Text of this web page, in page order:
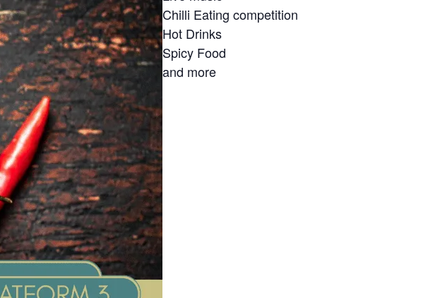
Chilli Eating competition
Hot Drinks
Spicy Food
and more